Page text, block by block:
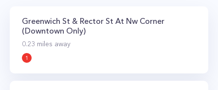
Greenwich St & Rector St At Nw Corner
(Downtown Only)
0.23 miles away
1